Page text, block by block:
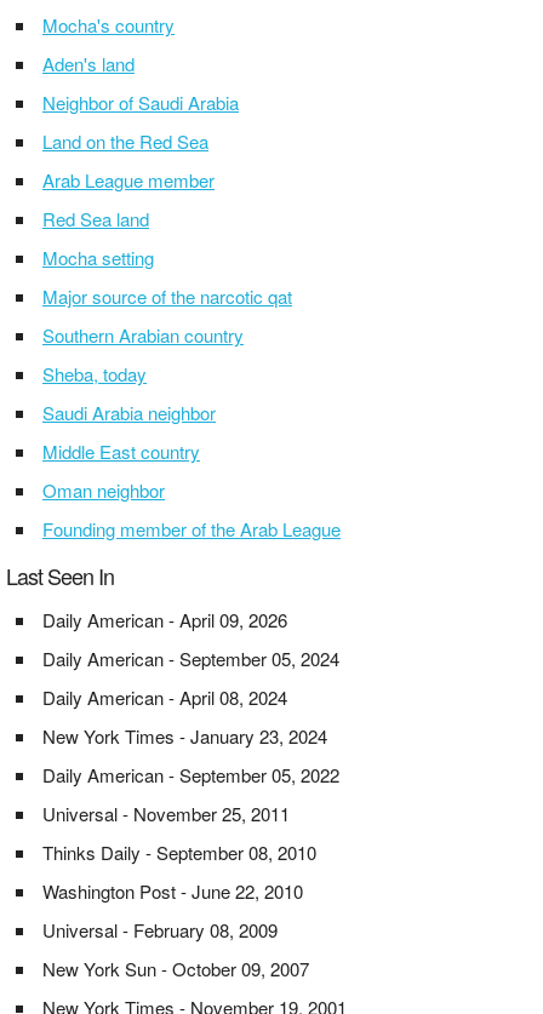
Mocha's country
Aden's land
Neighbor of Saudi Arabia
Land on the Red Sea
Arab League member
Red Sea land
Mocha setting
Major source of the narcotic qat
Southern Arabian country
Sheba, today
Saudi Arabia neighbor
Middle East country
Oman neighbor
Founding member of the Arab League
Last Seen In
Daily American - April 09, 2026
Daily American - September 05, 2024
Daily American - April 08, 2024
New York Times - January 23, 2024
Daily American - September 05, 2022
Universal - November 25, 2011
Thinks Daily - September 08, 2010
Washington Post - June 22, 2010
Universal - February 08, 2009
New York Sun - October 09, 2007
New York Times - November 19, 2001